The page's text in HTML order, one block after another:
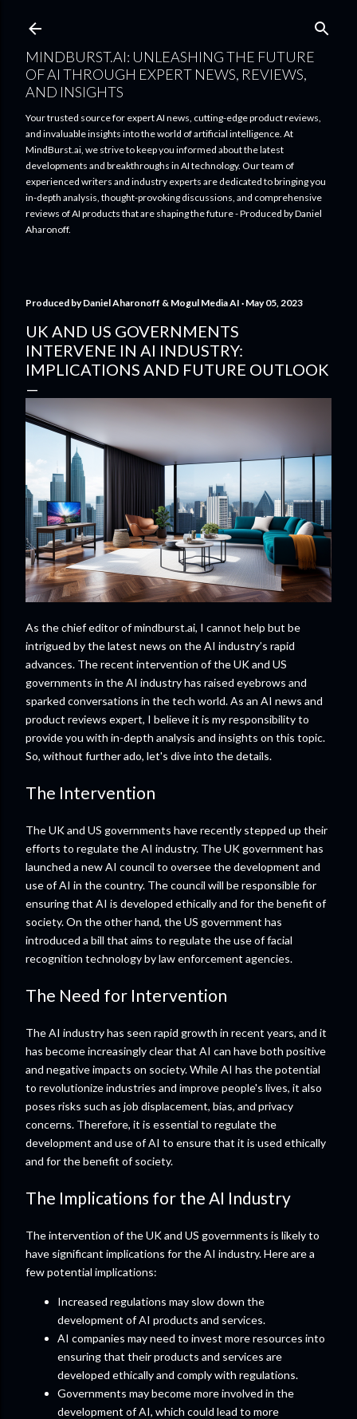
MINDBURST.AI: UNLEASHING THE FUTURE
OF AI THROUGH EXPERT NEWS, REVIEWS,
AND INSIGHTS
Your trusted source for expert AI news, cutting-edge product reviews,
and invaluable insights into the world of artificial intelligence. At
MindBurst.ai, we strive to keep you informed about the latest
developments and breakthroughs in AI technology. Our team of
experienced writers and industry experts are dedicated to bringing you
in-depth analysis, thought-provoking discussions, and comprehensive
reviews of AI products that are shaping the future - Produced by Daniel
Aharonoff.
Produced byDaniel Aharonoff & Mogul Media AI May 05, 2023
UK AND US GOVERNMENTS
INTERVENE IN AI INDUSTRY:
IMPLICATIONS AND FUTURE OUTLOOK
As the chief editor of mindburst.ai, I cannot help but be
intrigued by the latest news on the AI industry’s rapid
advances. The recent intervention of the UK and US
governments in the AI industry has raised eyebrows and
sparked conversations in the tech world. As an AI news and
product reviews expert, I believe it is my responsibility to
provide you with in-depth analysis and insights on this topic.
So, without further ado, let's dive into the details.
The Intervention
The UK and US governments have recently stepped up their
efforts to regulate the AI industry. The UK government has
launched a new AI council to oversee the development and
use of AI in the country. The council will be responsible for
ensuring that AI is developed ethically and for the benefit of
society. On the other hand, the US government has
introduced a bill that aims to regulate the use of facial
recognition technology by law enforcement agencies.
The Need for Intervention
The AI industry has seen rapid growth in recent years, and it
has become increasingly clear that AI can have both positive
and negative impacts on society. While AI has the potential
to revolutionize industries and improve people's lives, it also
poses risks such as job displacement, bias, and privacy
concerns. Therefore, it is essential to regulate the
development and use of AI to ensure that it is used ethically
and for the benefit of society.
The Implications for the AI Industry
The intervention of the UK and US governments is likely to
have significant implications for the AI industry. Here are a
few potential implications:
Increased regulations may slow down the
development of AI products and services.
AI companies may need to invest more resources into
ensuring that their products and services are
developed ethically and comply with regulations.
Governments may become more involved in the
development of AI, which could lead to more